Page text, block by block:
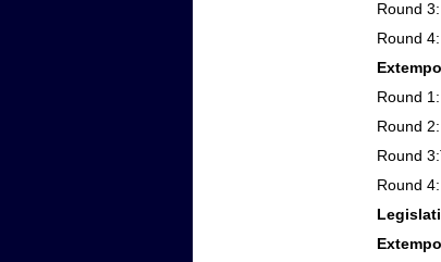
Round
Round
Round
Round
Round
Round